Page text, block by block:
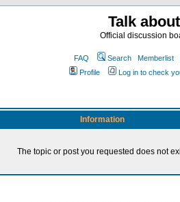
Talk
Official discussion
FAQ Search Memberlist
Profile
Log in to check
Information
The topic or post you requested does not